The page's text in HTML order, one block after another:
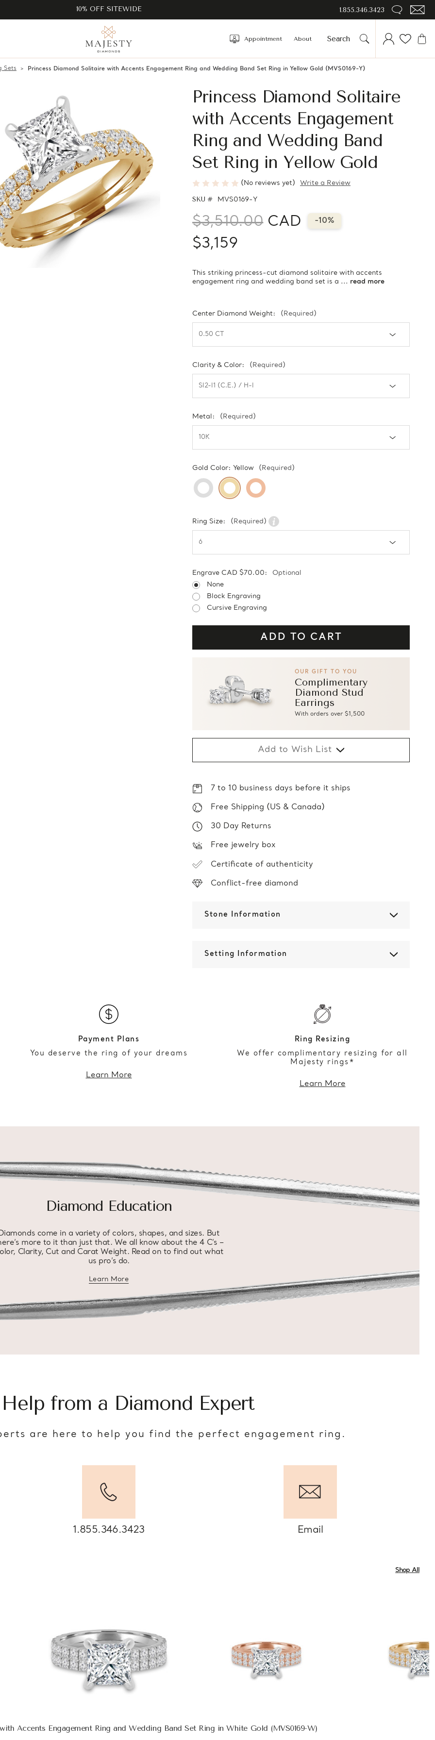
10% OFF SITEWIDE 1.855.346.3423
Appointment About
Sets Princess Diamond Solitaire with Accents Engagement Ring and Wedding Band Set Ring in Yellow Gold (MVS0169-Y)
Princess Diamond Solitaire
with Accents Engagement
Ring and Wedding Band
Set Ring in Yellow Gold
(No reviews yet) Write a Review
SKU # MVS0169-Y
$3,510.00 CAD -10%
$3,159
This striking princess-cut diamond solitaire with accents
engagement ring and wedding band set is a ... read more
Center Diamond Weight: (Required)
Clarity & Color: (Required)
Metal: (Required)
Gold Color: Yellow (Required)
Ring Size: (Required)
Engrave CAD $70.00:
Optional
None
Block Engraving
Cursive Engraving
OUR GIFT TO YOU
Complimentary
Diamond Stud
Earrings
With orders over $1,500
Add to Wish List
7 to 10 business days before it ships
Free Shipping (US & Canada)
30 Day Returns
Free jewelry box
Certificate of authenticity
Conflict-free diamond
Stone Information
Setting Information
Payment Plans
You deserve the ring of your dreams
Learn More
Ring Resizing
We offer complimentary resizing for all
Majesty rings*
Learn More
Diamond Education
come in a variety of colors, shapes, and sizes. But
more to it than just that. We all know about the 4 C’s –
Clarity, Cut and Carat Weight. Read on to find out what
us pro’s do.
Learn Moreabout diamond education
from a Diamond Expert
are here to help you find the perfect engagement ring.
1.855.346.3423 Email
Shop All
Accents Engagement Ring and Wedding Band Set Ring in White Gold (MVS0169-W)